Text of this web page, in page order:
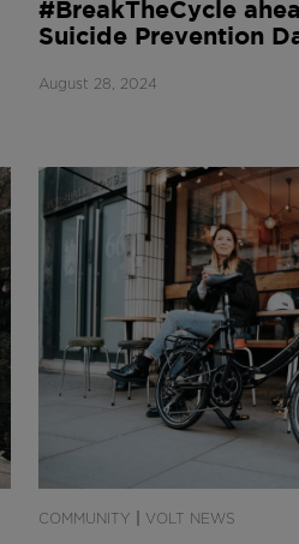
#BreakTheCycle
Suicide Prevention
August 28, 2024
COMMUNITY VOLT NEWS